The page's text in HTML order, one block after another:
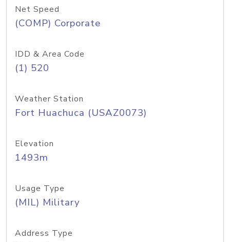
Net Speed
(COMP) Corporate
IDD & Area Code
(1) 520
Weather Station
Fort Huachuca (USAZ0073)
Elevation
1493m
Usage Type
(MIL) Military
Address Type